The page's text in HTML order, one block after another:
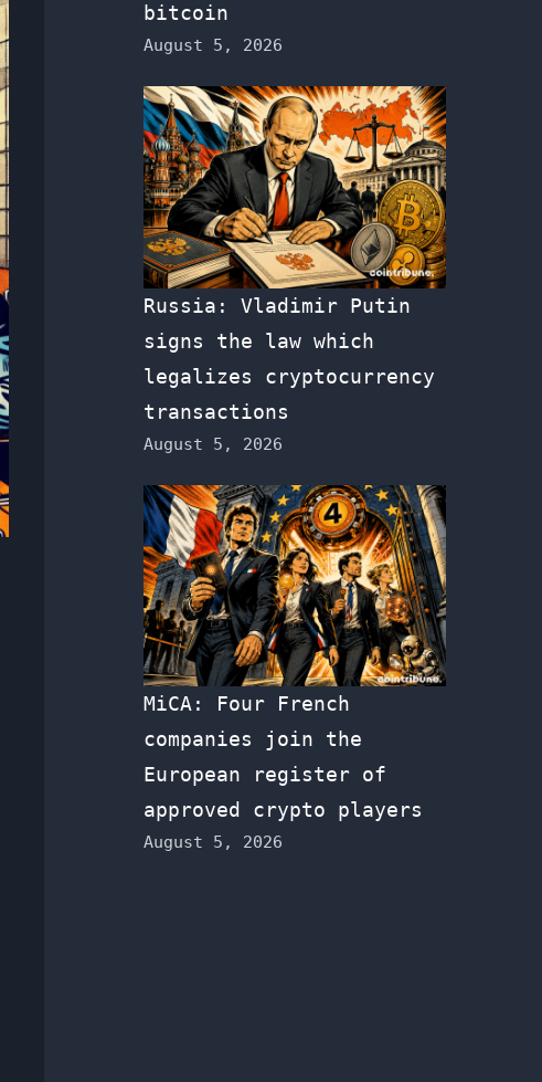
bitcoin
August 5, 2026
Russia: Vladimir Putin
signs the law which
legalizes cryptocurrency
transactions
August 5, 2026
MiCA: Four French
companies join the
European register of
approved crypto players
August 5, 2026